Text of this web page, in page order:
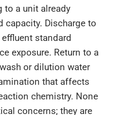
to a unit already
capacity. Discharge to
standard
exposure. Return to a
or dilution water
that affects
chemistry. None
concerns; they are